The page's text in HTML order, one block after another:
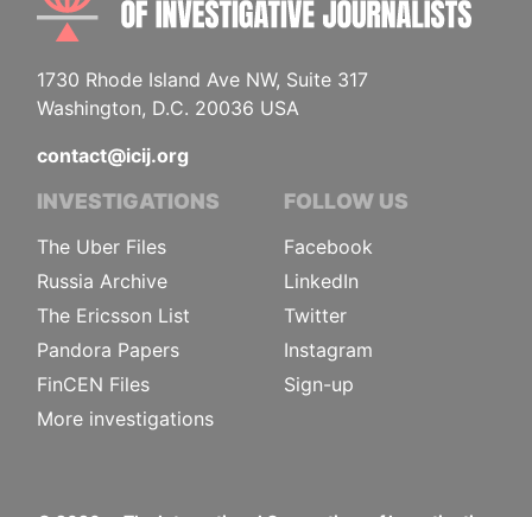
1730 Rhode Island Ave NW, Suite 317
Washington, D.C. 20036 USA
contact@icij.org
INVESTIGATIONS
The Uber Files
Russia Archive
The Ericsson List
Pandora Papers
FinCEN Files
More investigations
FOLLOW US
Facebook
LinkedIn
Twitter
Instagram
Sign-up